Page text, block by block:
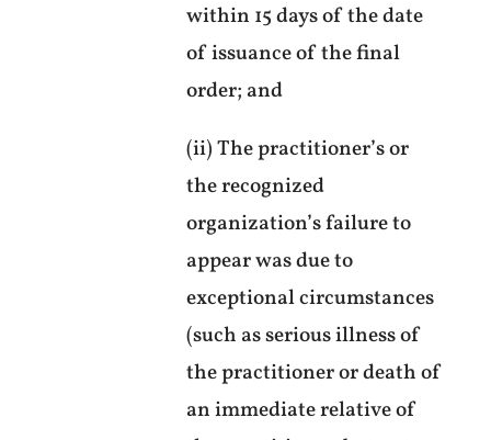
within 15 days of the date
of issuance of the final
order; and
(ii) The practitioner’s or
the recognized
organization’s failure to
appear was due to
exceptional circumstances
(such as serious illness of
the practitioner or death of
an immediate relative of